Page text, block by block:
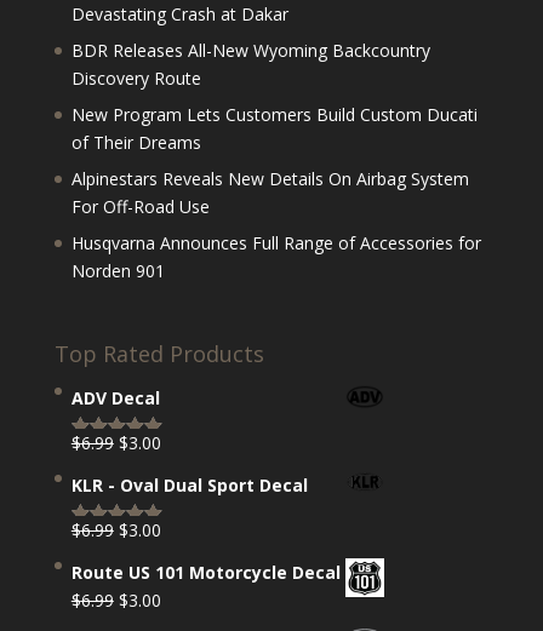
Devastating Crash at Dakar
BDR Releases All-New Wyoming Backcountry
Discovery Route
New Program Lets Customers Build Custom Ducati
of Their Dreams
Alpinestars Reveals New Details On Airbag System
For Off-Road Use
Husqvarna Announces Full Range of Accessories for
Norden 901
Top Rated Products
ADV Decal
Rated 5.00
out of 5
$6.99 Original
was:
$6.99.
$3.00Current
is:
$3.00.
KLR - Oval Dual Sport Decal
Rated 5.00
out of 5
$6.99 Original
was:
$6.99.
$3.00Current
is:
$3.00.
Route US 101 Motorcycle Decal
$6.99 Original
$3.00Current